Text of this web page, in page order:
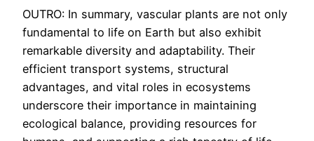
OUTRO: In summary, vascular plants are not only
fundamental to life on Earth but also exhibit
remarkable diversity and adaptability. Their
efficient transport systems, structural
advantages, and vital roles in ecosystems
underscore their importance in maintaining
ecological balance, providing resources for